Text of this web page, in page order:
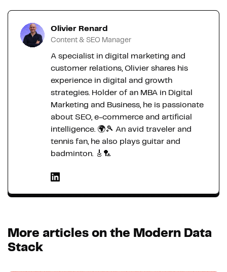
Olivier Renard
Content & SEO Manager
A specialist in digital marketing and
customer relations, Olivier shares his
experience in digital and growth
strategies. Holder of an MBA in Digital
Marketing and Business, he is passionate
about SEO, e-commerce and artificial
intelligence. 🌍🎾 An avid traveler and
tennis fan, he also plays guitar and
badminton. 🎸🏸
More articles on the Modern Data
Stack